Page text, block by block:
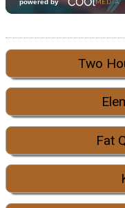
Two
Fat